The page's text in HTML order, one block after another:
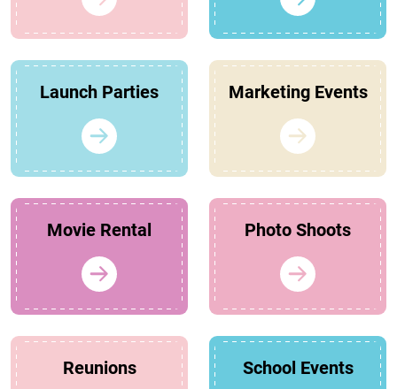
Launch Parties Marketing Events
Movie Rental Photo Shoots
Reunions School Events